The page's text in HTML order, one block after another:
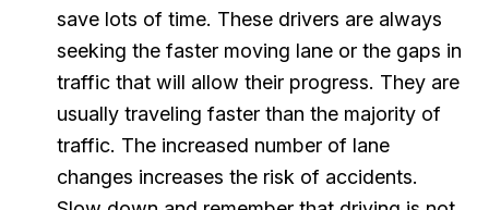
save lots of time. These drivers are always
seeking the faster moving lane or the gaps in
traffic that will allow their progress. They are
usually traveling faster than the majority of
traffic. The increased number of lane
changes increases the risk of accidents.